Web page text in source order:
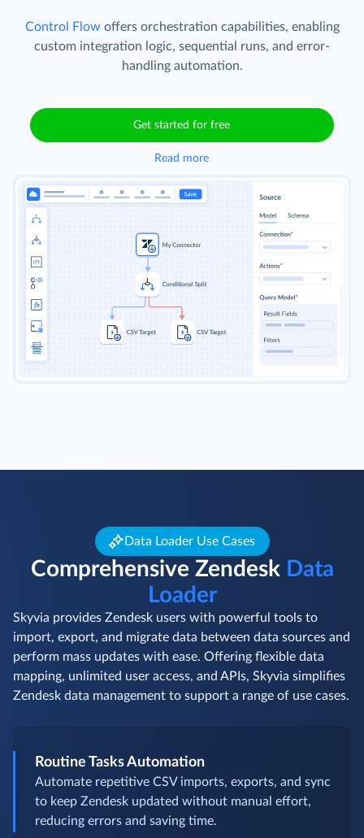
Control Flow offers orchestration capabilities, enabling
custom integration logic, sequential runs, and error-
handling automation.
Get started for free
Read more
Data Loader Use Cases
Comprehensive Zendesk Data
Loader
Skyvia provides Zendesk users with powerful tools to
import, export, and migrate data between data sources and
perform mass updates with ease. Offering flexible data
mapping, unlimited user access, and APIs, Skyvia simplifies
Zendesk data management to support a range of use cases.
Routine Tasks Automation
Automate repetitive CSV imports, exports, and sync
to keep Zendesk updated without manual effort,
reducing errors and saving time.